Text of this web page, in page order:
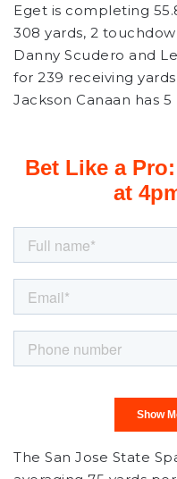
Eget is completing
308 yards, 2
Danny Scudero and
for 239 receiving
Jackson Canaan has
The San Jose State